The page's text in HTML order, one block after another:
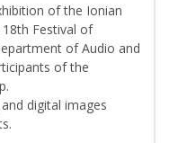
of the Ionian
Festival of
of Audio and
of the
digital images